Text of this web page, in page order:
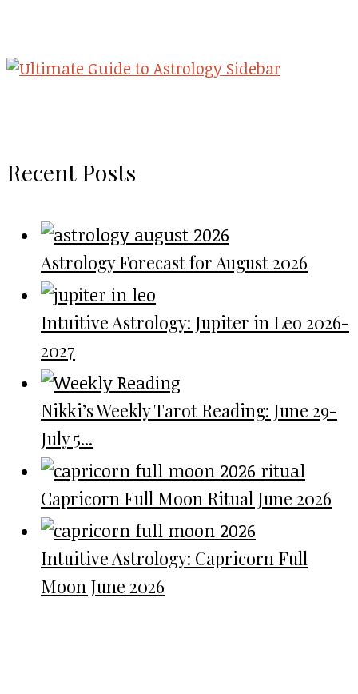
Recent Posts
Astrology Forecast for August 2026
Intuitive Astrology: Jupiter in Leo 2026-
2027
Nikki’s Weekly Tarot Reading: June 29-
July 5...
Capricorn Full Moon Ritual June 2026
Intuitive Astrology: Capricorn Full
Moon June 2026